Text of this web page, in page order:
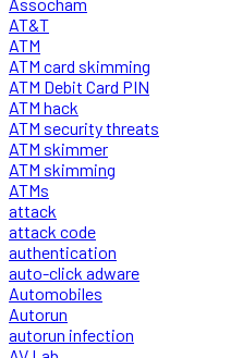
AT&T
ATM
ATM card skimming
ATM Debit Card PIN
ATM hack
ATM security threats
ATM skimmer
ATM skimming
ATMs
attack
attack code
authentication
auto-click adware
Automobiles
Autorun
autorun infection